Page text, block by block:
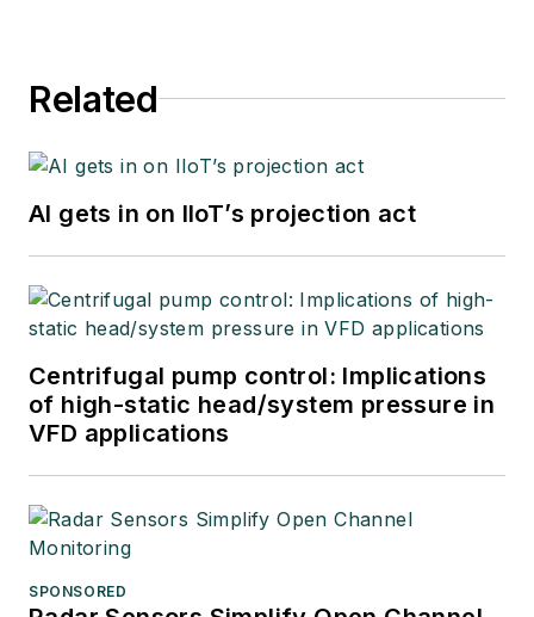
Related
AI gets in on IIoT’s projection act
Centrifugal pump control: Implications
of high-static head/system pressure in
VFD applications
SPONSORED